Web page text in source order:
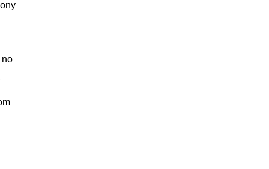
no